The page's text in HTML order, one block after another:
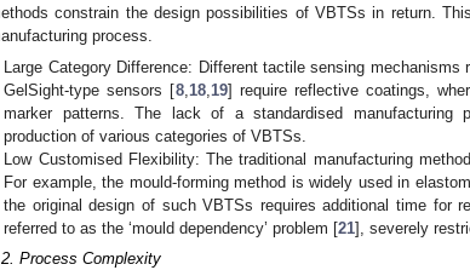
constrain the design possibilities of VBTSs in return.
process.
Large Category Difference: Different tactile sensing
GelSight-type sensors [8, 18, 19] require reflective coatings,
marker patterns. The lack of a standardised
production of various categories of VBTSs.
Low Customised Flexibility: The traditional manufacturing
For example, the mould-forming method is widely used in
the original design of such VBTSs requires additional time for
referred to as the ‘mould dependency’ problem [21], severely
Process Complexity